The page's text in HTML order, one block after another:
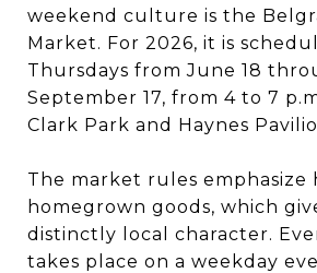
weekend culture is the
Market. For 2026, it is
Thursdays from June 18
September 17, from 4 to 7
Clark Park and Haynes
The market rules emphasize
homegrown goods, which
distinctly local character.
takes place on a weekday